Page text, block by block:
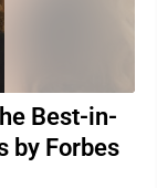
Best-in-
by Forbes